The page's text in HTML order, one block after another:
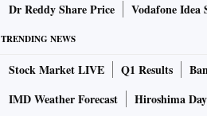
Dr Reddy Share Price
Vodafone Idea
TRENDING NEWS
Stock Market LIVE Q1 Results
IMD Weather Forecast
Hiroshima